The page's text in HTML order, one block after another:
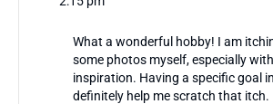
What a wonderful hobby! I am
some photos myself, especially
inspiration. Having a specific goal
definitely help me scratch that itch.